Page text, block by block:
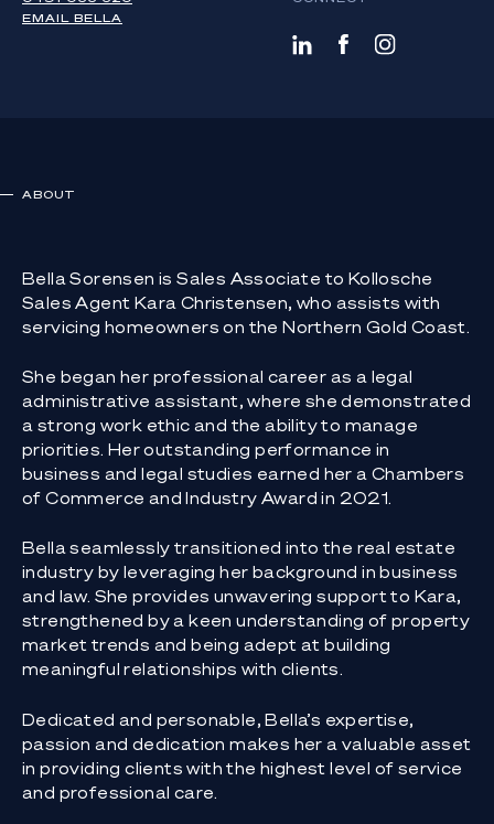
EMAIL BELLA
ABOUT
Bella Sorensen is Sales Associate to Kollosche
Sales Agent Kara Christensen, who assists with
servicing homeowners on the Northern Gold Coast.
She began her professional career as a legal
administrative assistant, where she demonstrated
a strong work ethic and the ability to manage
priorities. Her outstanding performance in
business and legal studies earned her a Chambers
of Commerce and Industry Award in 2021.
Bella seamlessly transitioned into the real estate
industry by leveraging her background in business
and law. She provides unwavering support to Kara,
strengthened by a keen understanding of property
market trends and being adept at building
meaningful relationships with clients.
Dedicated and personable, Bella’s expertise,
passion and dedication makes her a valuable asset
in providing clients with the highest level of service
and professional care.